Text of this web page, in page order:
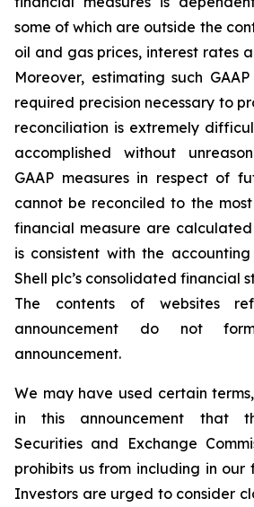
some of which are outside the
oil and gas prices, interest rates
Moreover, estimating such
required precision necessary to
reconciliation is extremely
accomplished without
GAAP measures in respect of
cannot be reconciled to the
financial measure are
is consistent with the
Shell plc’s consolidated financial
The contents of websites
announcement do not
announcement.
We may have used certain
in this announcement that
Securities and Exchange
prohibits us from including in our
Investors are urged to consider